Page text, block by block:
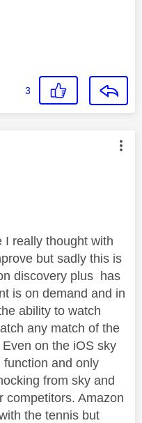
3
authored by:
I really thought with
but sadly this is
discovery plus has
is on demand and in
ability to watch
any match of the
on the iOS sky
and only
from sky and
competitors. Amazon
the tennis but